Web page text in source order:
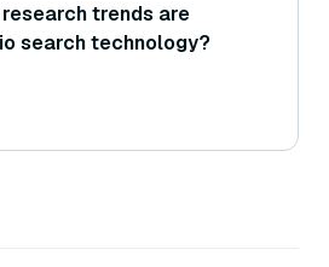
trends are
search technology?